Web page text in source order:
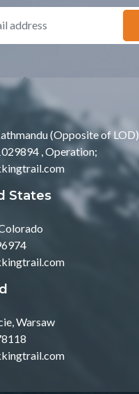
(Opposite of LOD)
, Operation;
States
Warsaw